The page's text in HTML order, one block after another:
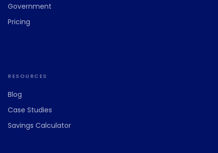
Government
Pricing
RESOURCES
Blog
Case Studies
Savings Calculator